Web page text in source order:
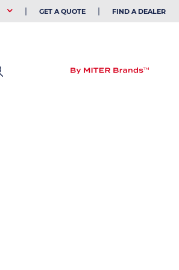
GET A QUOTE FIND A DEALER